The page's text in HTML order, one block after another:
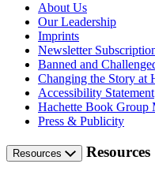
About Us
Our Leadership
Imprints
Newsletter
Banned and
Changing the Story at
Accessibility Statement
Hachette Book Group
Press & Publicity
Resources Resources